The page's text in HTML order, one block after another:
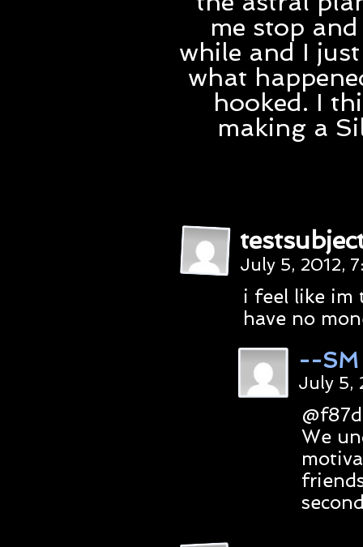
me stop
while and I
what
hooked. I
making a
July 5, 2012,
i feel like im
have no
--SM
July 5,
We